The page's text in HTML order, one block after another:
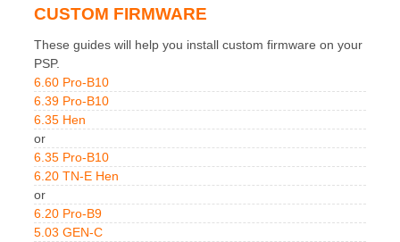
CUSTOM FIRMWARE
These guides will help you install custom firmware on your
PSP.
6.60 Pro-B10
6.39 Pro-B10
6.35 Hen
or
6.35 Pro-B10
6.20 TN-E Hen
or
6.20 Pro-B9
5.03 GEN-C